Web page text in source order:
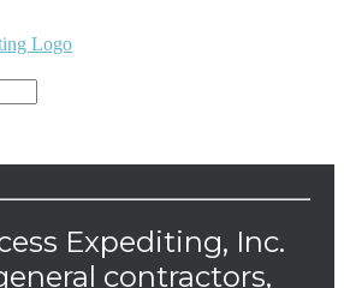
Expediting, Inc.
contractors,